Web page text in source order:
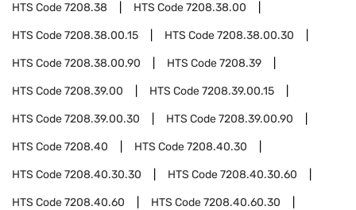
HTS Code7208.38 HTS Code7208.38.00
HTS Code7208.38.00.15 HTS Code7208.38.00.30
HTS Code7208.38.00.90 HTS Code7208.39
HTS Code7208.39.00 HTS Code7208.39.00.15
HTS Code7208.39.00.30 HTS Code7208.39.00.90
HTS Code7208.40 HTS Code7208.40.30
HTS Code7208.40.30.30 HTS Code7208.40.30.60
HTS Code7208.40.60 HTS Code7208.40.60.30